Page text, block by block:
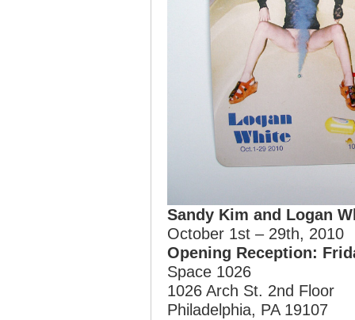
Sandy Kim and Logan
October 1st – 29th, 2010
Opening Reception:
Space 1026
1026 Arch St. 2nd Floor
Philadelphia, PA 19107